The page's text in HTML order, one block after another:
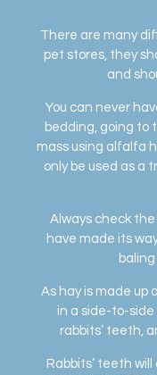
There are many
pet stores, they
and
You can never
bedding, going to
mass using alfalfa
only be used as a
Always check
have made its
As hay is made up
in a side-to-
rabbits’ teeth,
Rabbits’ teeth